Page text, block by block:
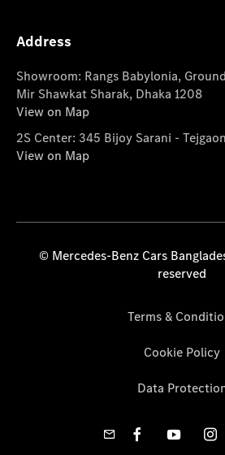
Address
Showroom: Rangs Babylonia,
Mir Shawkat Sharak, Dhaka 1208
View on Map
2S Center: 345 Bijoy Sarani -
View on Map
© Mercedes-Benz Cars
reserved
Terms &
Cookie Policy
Data